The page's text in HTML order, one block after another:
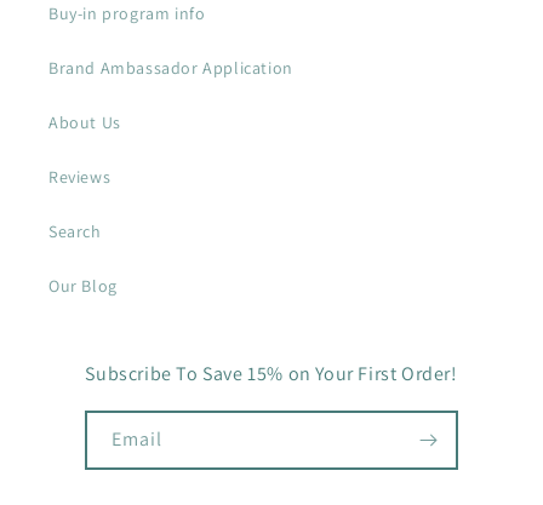
Buy-in program info
Brand Ambassador Application
About Us
Reviews
Search
Our Blog
Subscribe To Save 15% on Your First Order!
Email